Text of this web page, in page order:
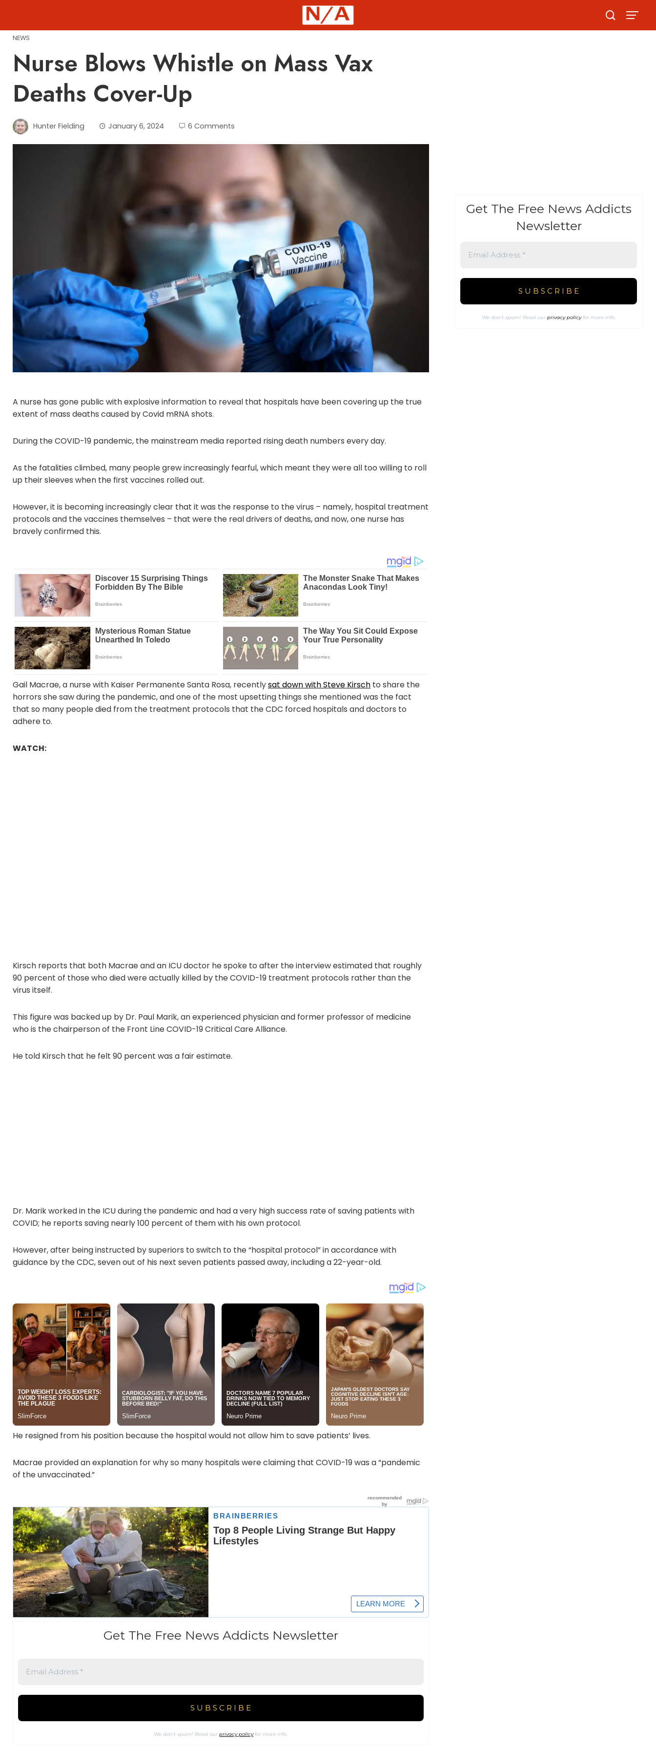
content
NEWS
Nurse Blows Whistle on Mass Vax
Deaths Cover-Up
Hunter Fielding January 6, 2024 6 Comments
A nurse has gone public with explosive information to reveal that hospitals have been covering up the true
extent of mass deaths caused by Covid mRNA shots.
During the COVID-19 pandemic, the mainstream media reported rising death numbers every day.
As the fatalities climbed, many people grew increasingly fearful, which meant they were all too willing to roll
up their sleeves when the first vaccines rolled out.
However, it is becoming increasingly clear that it was the response to the virus – namely, hospital treatment
protocols and the vaccines themselves – that were the real drivers of deaths, and now, one nurse has
bravely confirmed this.
Gail Macrae, a nurse with Kaiser Permanente Santa Rosa, recentlysat down with Steve Kirsch to share the
horrors she saw during the pandemic, and one of the most upsetting things she mentioned was the fact
that so many people died from the treatment protocols that the CDC forced hospitals and doctors to
adhere to.
WATCH:
Kirsch reports that both Macrae and an ICU doctor he spoke to after the interview estimated that roughly
90 percent of those who died were actually killed by the COVID-19 treatment protocols rather than the
virus itself.
This figure was backed up by Dr. Paul Marik, an experienced physician and former professor of medicine
who is the chairperson of the Front Line COVID-19 Critical Care Alliance.
He told Kirsch that he felt 90 percent was a fair estimate.
Dr. Marik worked in the ICU during the pandemic and had a very high success rate of saving patients with
COVID; he reports saving nearly 100 percent of them with his own protocol.
However, after being instructed by superiors to switch to the “hospital protocol” in accordance with
guidance by the CDC, seven out of his next seven patients passed away, including a 22-year-old.
He resigned from his position because the hospital would not allow him to save patients’ lives.
Macrae provided an explanation for why so many hospitals were claiming that COVID-19 was a “pandemic
of the unvaccinated.”
Get The Free News Addicts Newsletter
We don’t spam! Read ourprivacy policyfor more info.
Get The Free News Addicts
Newsletter
We don’t spam! Read ourprivacy policyfor more info.